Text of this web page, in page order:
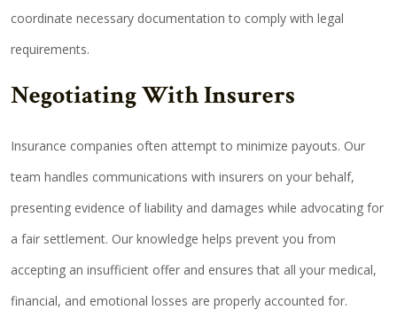
coordinate necessary documentation to comply with legal
requirements.
Negotiating With Insurers
Insurance companies often attempt to minimize payouts. Our
team handles communications with insurers on your behalf,
presenting evidence of liability and damages while advocating for
a fair settlement. Our knowledge helps prevent you from
accepting an insufficient offer and ensures that all your medical,
financial, and emotional losses are properly accounted for.